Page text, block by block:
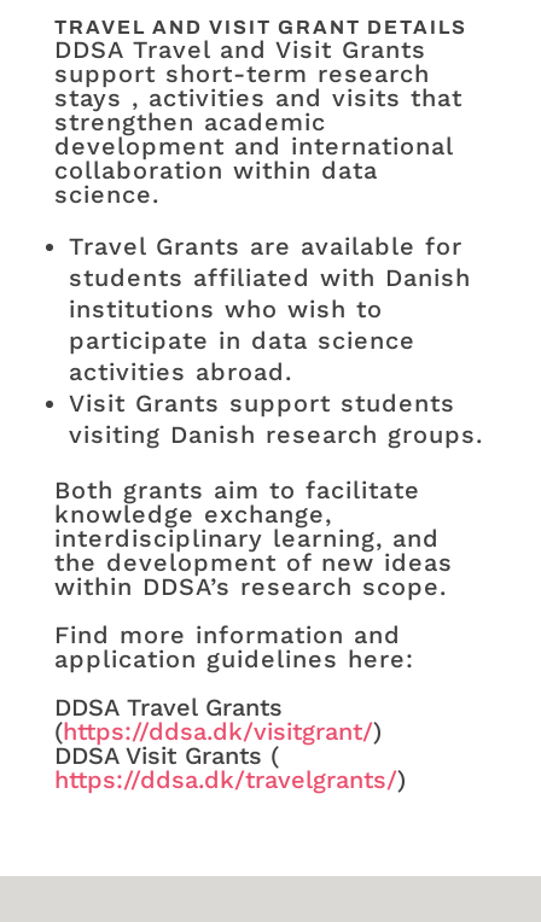
TRAVEL AND VISIT GRANT DETAILS
DDSA Travel and Visit Grants
support short-term research
stays , activities and visits that
strengthen academic
development and international
collaboration within data
science.
Travel Grants are available for
students affiliated with Danish
institutions who wish to
participate in data science
activities abroad.
Visit Grants support students
visiting Danish research groups.
Both grants aim to facilitate
knowledge exchange,
interdisciplinary learning, and
the development of new ideas
within DDSA’s research scope.
Find more information and
application guidelines here:
DDSA Travel Grants
(https://ddsa.dk/visitgrant/)
DDSA Visit Grants (​
https://ddsa.dk/travelgrants/)